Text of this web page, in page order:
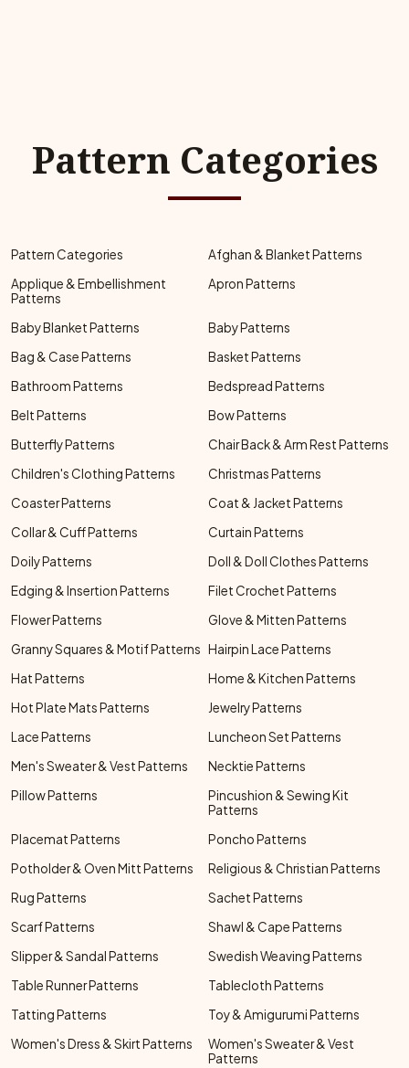
Pattern Categories
Pattern Categories
Afghan & Blanket Patterns
Applique & Embellishment
Patterns
Apron Patterns
Baby Blanket Patterns
Baby Patterns
Bag & Case Patterns
Basket Patterns
Bathroom Patterns
Bedspread Patterns
Belt Patterns
Bow Patterns
Butterfly Patterns
Chair Back & Arm Rest Patterns
Children's Clothing Patterns
Christmas Patterns
Coaster Patterns
Coat & Jacket Patterns
Collar & Cuff Patterns
Curtain Patterns
Doily Patterns
Doll & Doll Clothes Patterns
Edging & Insertion Patterns
Filet Crochet Patterns
Flower Patterns
Glove & Mitten Patterns
Granny Squares & Motif Patterns Hairpin Lace Patterns
Hat Patterns
Home & Kitchen Patterns
Hot Plate Mats Patterns
Jewelry Patterns
Lace Patterns
Luncheon Set Patterns
Men's Sweater & Vest Patterns
Necktie Patterns
Pillow Patterns
Pincushion & Sewing Kit
Patterns
Placemat Patterns
Poncho Patterns
Potholder & Oven Mitt Patterns
Religious & Christian Patterns
Rug Patterns
Sachet Patterns
Scarf Patterns
Shawl & Cape Patterns
Slipper & Sandal Patterns
Swedish Weaving Patterns
Table Runner Patterns
Tablecloth Patterns
Tatting Patterns
Toy & Amigurumi Patterns
Women's Dress & Skirt Patterns
Women's Sweater & Vest
Patterns